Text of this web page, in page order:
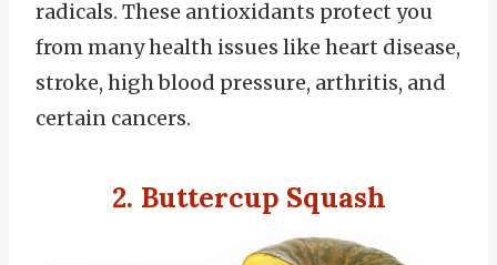
radicals. These antioxidants protect you
from many health issues like heart disease,
stroke, high blood pressure, arthritis, and
certain cancers.
2. Buttercup Squash